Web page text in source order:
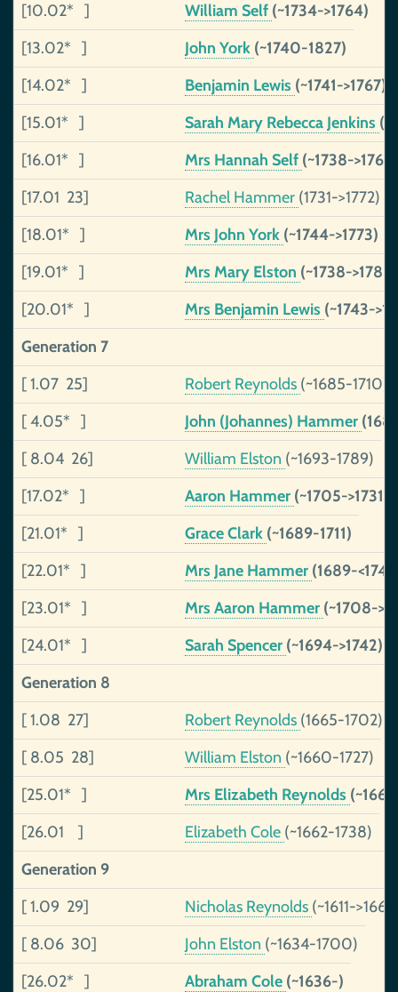
[10.02* ]
William Self (~1734->1764)
[13.02* ]
John York (~1740-1827)
[14.02* ]
Benjamin Lewis (~1741->1767)
[15.01* ]
Sarah Mary Rebecca Jenkins
[16.01* ]
Mrs Hannah Self (~1738->1764)
[17.01 23]
Rachel Hammer (1731->1772)
[18.01* ]
Mrs John York (~1744->1773)
[19.01* ]
Mrs Mary Elston (~1738->1788)
[20.01* ]
Mrs Benjamin Lewis (~1743-
Generation 7
[ 1.07 25]
Robert Reynolds (~1685-1710)
[ 4.05* ]
John (Johannes) Hammer
[ 8.04 26]
William Elston (~1693-1789)
[17.02* ]
Aaron Hammer (~1705->1731)
[21.01* ]
Grace Clark (~1689-1711)
[22.01* ]
Mrs Jane Hammer (1689-
[23.01* ]
Mrs Aaron Hammer (~1708-
[24.01* ]
Sarah Spencer (~1694->1742)
Generation 8
[ 1.08 27]
Robert Reynolds (1665-1702)
[ 8.05 28]
William Elston (~1660-1727)
[25.01* ]
Mrs Elizabeth Reynolds
[26.01 ]
Elizabeth Cole (~1662-1738)
Generation 9
[ 1.09 29]
Nicholas Reynolds (~1611-
[ 8.06 30]
John Elston (~1634-1700)
[26.02* ]
Abraham Cole (~1636-)